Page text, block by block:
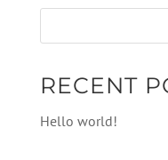
RECENT
Hello world!